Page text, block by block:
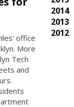
office
More
Tech
and
2014
2013
2012